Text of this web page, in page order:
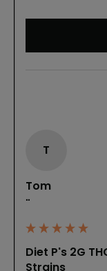
T
Tom
""
Diet P's 2G
Strains